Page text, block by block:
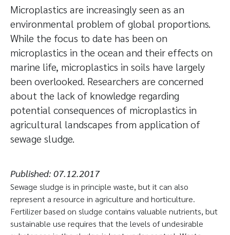
Microplastics are increasingly seen as an
environmental problem of global proportions.
While the focus to date has been on
microplastics in the ocean and their effects on
marine life, microplastics in soils have largely
been overlooked. Researchers are concerned
about the lack of knowledge regarding
potential consequences of microplastics in
agricultural landscapes from application of
sewage sludge.
Published: 07.12.2017
Sewage sludge is in principle waste, but it can also
represent a resource in agriculture and horticulture.
Fertilizer based on sludge contains valuable nutrients, but
sustainable use requires that the levels of undesirable